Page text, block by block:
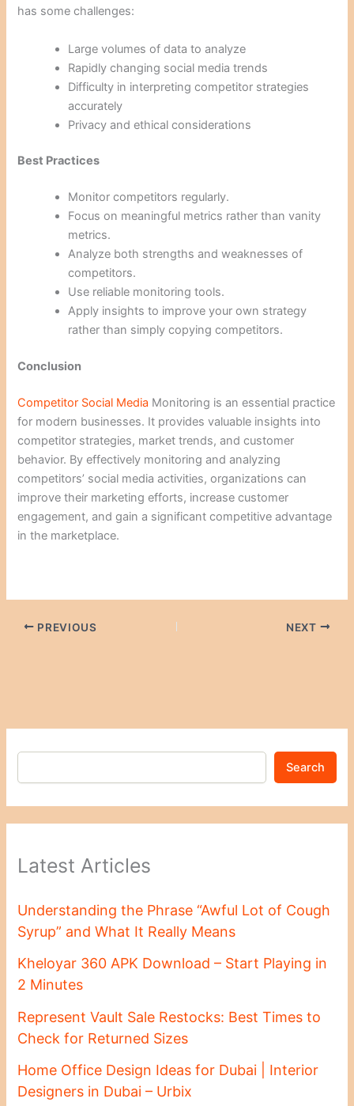
has some challenges:
Large volumes of data to analyze
Rapidly changing social media trends
Difficulty in interpreting competitor strategies
accurately
Privacy and ethical considerations
Best Practices
Monitor competitors regularly.
Focus on meaningful metrics rather than vanity
metrics.
Analyze both strengths and weaknesses of
competitors.
Use reliable monitoring tools.
Apply insights to improve your own strategy
rather than simply copying competitors.
Conclusion
Competitor Social Media Monitoring is an essential practice
for modern businesses. It provides valuable insights into
competitor strategies, market trends, and customer
behavior. By effectively monitoring and analyzing
competitors’ social media activities, organizations can
improve their marketing efforts, increase customer
engagement, and gain a significant competitive advantage
in the marketplace.
PREVIOUS NEXT
Search
Latest Articles
Understanding the Phrase “Awful Lot of Cough
Syrup” and What It Really Means
Kheloyar 360 APK Download – Start Playing in
2 Minutes
Represent Vault Sale Restocks: Best Times to
Check for Returned Sizes
Home Office Design Ideas for Dubai | Interior
Designers in Dubai – Urbix